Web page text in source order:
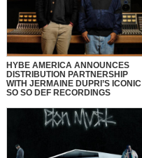
HYBE AMERICA ANNOUNCES
DISTRIBUTION PARTNERSHIP
WITH JERMAINE DUPRI’S ICONIC
SO SO DEF RECORDINGS